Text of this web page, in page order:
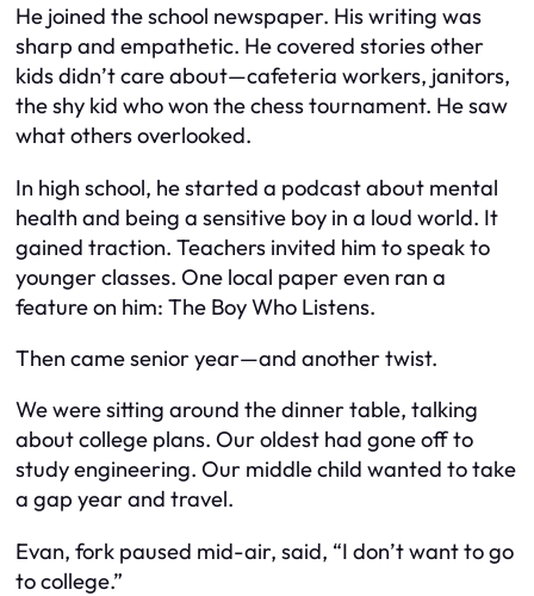
He joined the school newspaper. His writing was
sharp and empathetic. He covered stories other
kids didn’t care about—cafeteria workers, janitors,
the shy kid who won the chess tournament. He saw
what others overlooked.
In high school, he started a podcast about mental
health and being a sensitive boy in a loud world. It
gained traction. Teachers invited him to speak to
younger classes. One local paper even ran a
feature on him: The Boy Who Listens.
Then came senior year—and another twist.
We were sitting around the dinner table, talking
about college plans. Our oldest had gone off to
study engineering. Our middle child wanted to take
a gap year and travel.
Evan, fork paused mid-air, said, “I don’t want to go
to college.”